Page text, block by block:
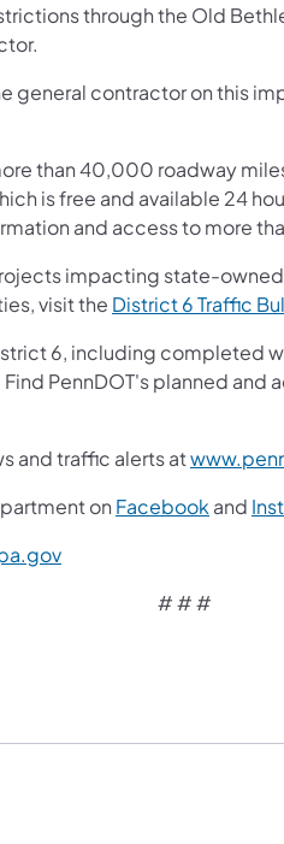
through the Old
general contractor on this
than 40,000 roadway
is free and available 24
and access to more
impacting state-owned
visit the District 6 Traffic
6, including completed
Find PennDOT's planned
and traffic alerts at
on Facebook and
# # #